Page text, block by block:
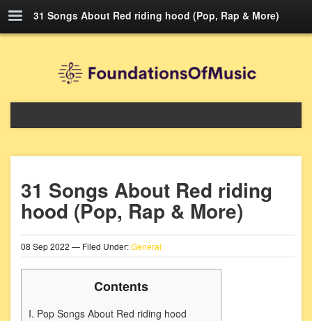
31 Songs About Red riding hood (Pop, Rap & More)
31 Songs About Red riding
hood (Pop, Rap & More)
08 Sep2022 — Filed Under:General
Contents
I. Pop Songs About Red riding hood